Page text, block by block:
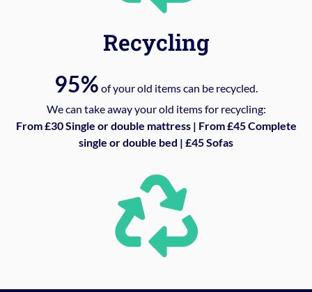
Recycling
95% of your old items can be recycled.
We can take away your old items for recycling:
From £30 Single or double mattress | From £45 Complete
single or double bed | £45 Sofas